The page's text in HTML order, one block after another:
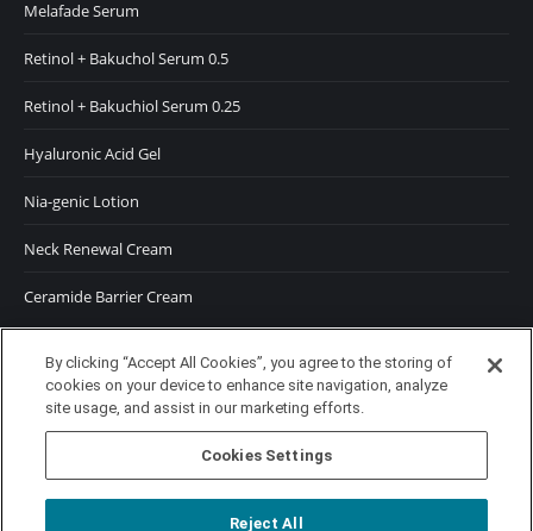
Melafade Serum
Retinol + Bakuchol Serum 0.5
Retinol + Bakuchiol Serum 0.25
Hyaluronic Acid Gel
Nia-genic Lotion
Neck Renewal Cream
Ceramide Barrier Cream
SUNSCREENS
SPF 50 Moisturizer
SPF 50 Tinted Moisturizer
By clicking “Accept All Cookies”, you agree to the storing of
cookies on your device to enhance site navigation, analyze
site usage, and assist in our marketing efforts.
Cookies Settings
Reject All